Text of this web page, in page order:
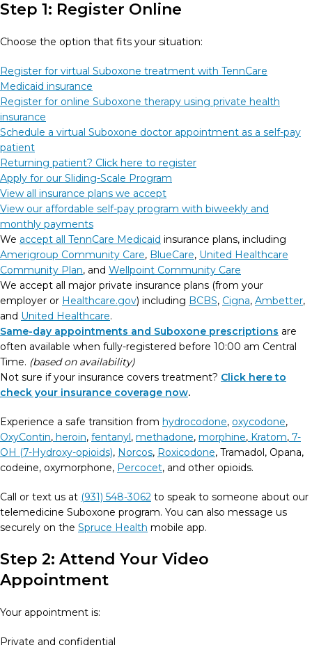
Step 1: Register Online
Choose the option that fits your situation:
Register for virtual Suboxone treatment with TennCare
Medicaid insurance
Register for online Suboxone therapy using private health
insurance
Schedule a virtual Suboxone doctor appointment as a self-pay
patient
Returning patient? Click here to register
Apply for our Sliding-Scale Program
View all insurance plans we accept
View our affordable self-pay program with biweekly and
monthly payments
We accept all TennCare Medicaid insurance plans, including
Amerigroup Community Care, BlueCare, United Healthcare
Community Plan, and Wellpoint Community Care
We accept all major private insurance plans (from your
employer or Healthcare.gov) including BCBS, Cigna, Ambetter,
and United Healthcare.
Same-day appointments and Suboxone prescriptions are
often available when fully-registered before 10:00 am Central
Time. (based on availability)
Not sure if your insurance covers treatment? Click here to
check your insurance coverage now.
Experience a safe transition from hydrocodone, oxycodone,
OxyContin, heroin, fentanyl, methadone, morphine, Kratom, 7-
OH (7-Hydroxy-opioids), Norcos, Roxicodone, Tramadol, Opana,
codeine, oxymorphone, Percocet, and other opioids.
Call or text us at (931) 548-3062 to speak to someone about our
telemedicine Suboxone program. You can also message us
securely on the Spruce Health mobile app.
Step 2: Attend Your Video
Appointment
Your appointment is:
Private and confidential